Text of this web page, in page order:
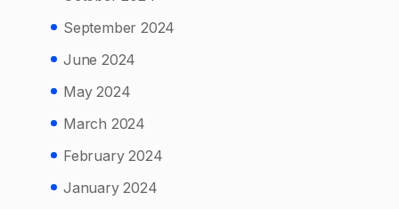
September 2024
June 2024
May 2024
March 2024
February 2024
January 2024